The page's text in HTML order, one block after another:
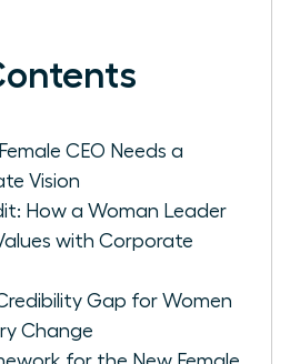
CEO Needs a
Vision
How a Woman Leader
with Corporate
Gap for Women
Change